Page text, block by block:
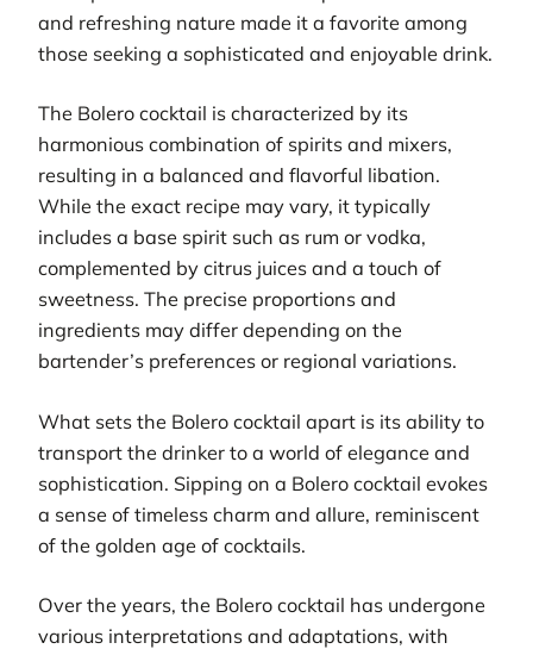
and refreshing nature made it a favorite among
those seeking a sophisticated and enjoyable drink.
The Bolero cocktail is characterized by its
harmonious combination of spirits and mixers,
resulting in a balanced and flavorful libation.
While the exact recipe may vary, it typically
includes a base spirit such as rum or vodka,
complemented by citrus juices and a touch of
sweetness. The precise proportions and
ingredients may differ depending on the
bartender’s preferences or regional variations.
What sets the Bolero cocktail apart is its ability to
transport the drinker to a world of elegance and
sophistication. Sipping on a Bolero cocktail evokes
a sense of timeless charm and allure, reminiscent
of the golden age of cocktails.
Over the years, the Bolero cocktail has undergone
various interpretations and adaptations, with